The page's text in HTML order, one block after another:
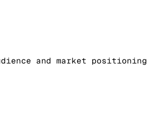
and market positioning